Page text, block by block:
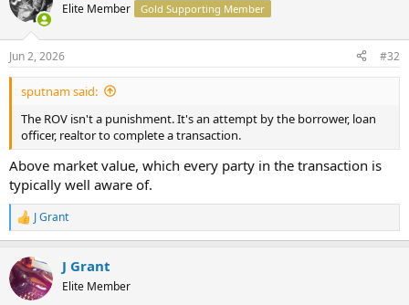
Elite Member Gold Supporting Member
Jun 2, 2026 #32
sputnam said:
The ROV isn't a punishment. It's an attempt by the borrower, loan
officer, realtor to complete a transaction.
Above market value, which every party in the transaction is
typically well aware of.
R
e
c
i
J Grant
J Grant
Elite Member